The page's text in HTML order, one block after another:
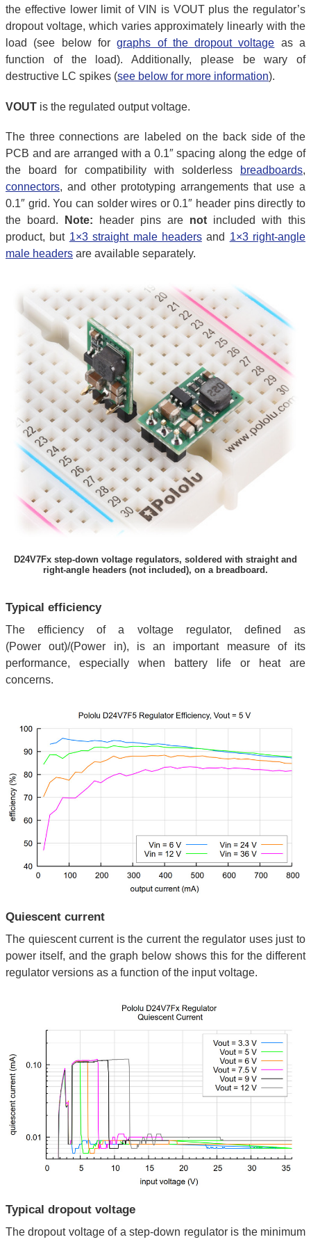
the effective lower limit of VIN is VOUT plus the regulator’s
dropout voltage, which varies approximately linearly with the
load (see below forgraphs of the dropout voltage as a
function of the load). Additionally, please be wary of
destructive LC spikes (see below for more information).
VOUT is the regulated output voltage.
The three connections are labeled on the back side of the
PCB and are arranged with a 0.1″ spacing along the edge of
the board for compatibility with solderless
breadboards,
connectors, and other prototyping arrangements that use a
0.1″ grid. You can solder wires or 0.1″ header pins directly to
the board.
Note: header pins are not included with this
product, but 1×3 straight male headersand 1×3 right-angle
male headers are available separately.
D24V7Fx step-down voltage regulators, soldered with straight and
right-angle headers (not included), on a breadboard.
Typical efficiency
The efficiency of a voltage regulator, defined as
(Power out)/(Power in), is an important measure of its
performance, especially when battery life or heat are
concerns.
Quiescent current
The quiescent current is the current the regulator uses just to
power itself, and the graph below shows this for the different
regulator versions as a function of the input voltage.
Typical dropout voltage
The dropout voltage of a step-down regulator is the minimum